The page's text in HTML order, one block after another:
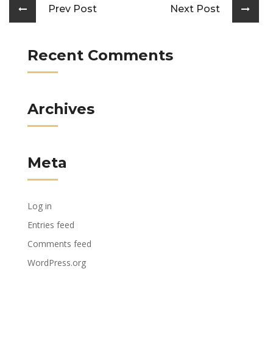
Prev Post Next Post
Recent Comments
Archives
Meta
Log in
Entries feed
Comments feed
WordPress.org